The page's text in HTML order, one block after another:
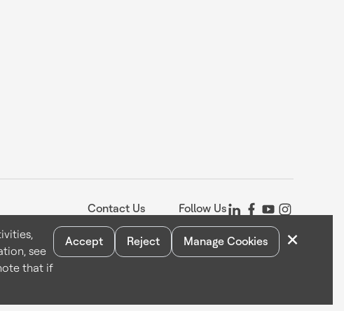
Contact Us Follow Us
StatementYour Privacy ChoicesCookie NoticeGlobal Unsubscribe
see
that if
Accept Reject Manage Cookies ×